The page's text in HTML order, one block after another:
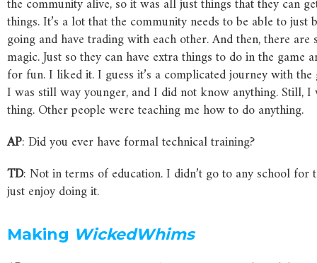
the community alive, so it was all just things that they can
things. It’s a lot that the community needs to be able to
going and have trading with each other. And then, there
magic. Just so they can have extra things to do in the game
for fun. I liked it. I guess it’s a complicated journey with
I was still way younger, and I did not know anything. Still,
thing. Other people were teaching me how to do anything.
AP: Did you ever have formal technical training?
TD: Not in terms of education. I didn’t go to any school
just enjoy doing it.
Making WickedWhims